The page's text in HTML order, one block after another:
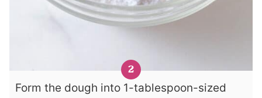
Form the dough into 1-tablespoon-sized